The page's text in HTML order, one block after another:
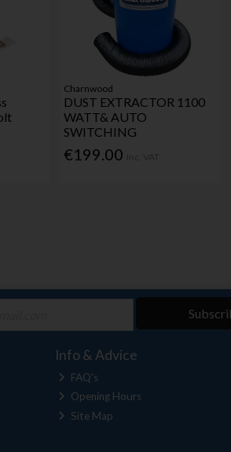
Charnwood
DUST EXTRACTOR 1100
WATT& AUTO
SWITCHING
€199.00
Info & Advice
FAQ's
Opening Hours
Site Map